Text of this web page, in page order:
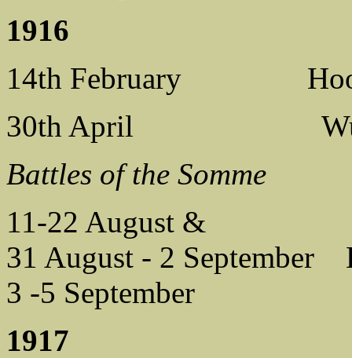
1916
14th February Hooge,
30th April
Battles of the Somme
11-22 August &
31 August - 2 September
3 -5 September
1917